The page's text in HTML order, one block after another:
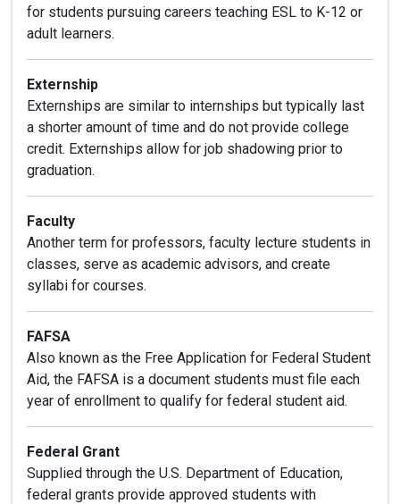
for students pursuing careers teaching ESL to K-12 or
adult learners.
Externship
Externships are similar to internships but typically last
a shorter amount of time and do not provide college
credit. Externships allow for job shadowing prior to
graduation.
Faculty
Another term for professors, faculty lecture students in
classes, serve as academic advisors, and create
syllabi for courses.
FAFSA
Also known as the Free Application for Federal Student
Aid, the FAFSA is a document students must file each
year of enrollment to qualify for federal student aid.
Federal Grant
Supplied through the U.S. Department of Education,
federal grants provide approved students with